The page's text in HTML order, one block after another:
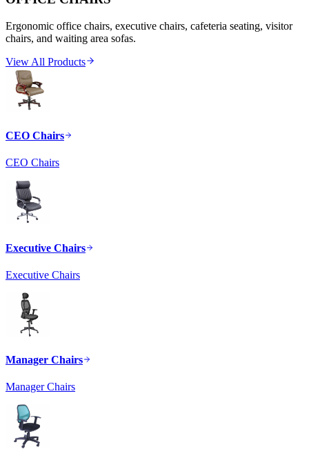
Ergonomic office chairs, executive chairs, cafeteria seating, visitor
chairs, and waiting area sofas.
View All Products
CEO Chairs
CEO Chairs
Executive Chairs
Executive Chairs
Manager Chairs
Manager Chairs